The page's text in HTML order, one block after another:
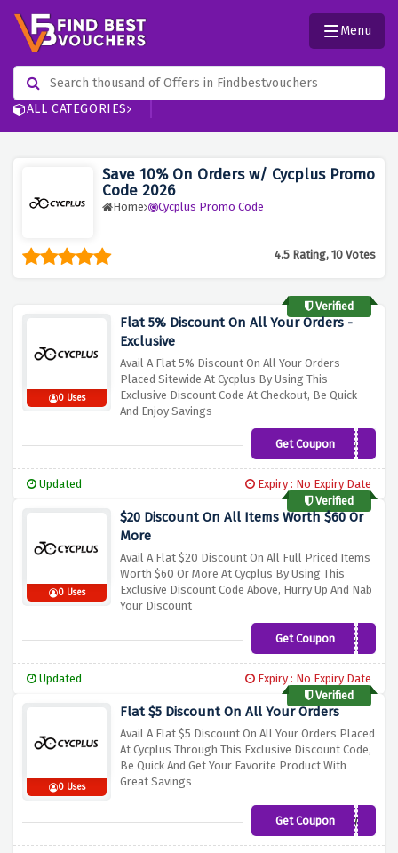
ALL CATEGORIES
Menu
Save 10% On Orders w/ Cycplus Promo
Code 2026
Home Cycplus Promo Code
4.5 Rating, 10 Votes
Verified
0 Uses
Flat 5% Discount On All Your Orders -
Exclusive
Avail A Flat 5% Discount On All Your Orders
Placed Sitewide At Cycplus By Using This
Exclusive Discount Code At Checkout, Be Quick
And Enjoy Savings
Get CouponNEW5OFF
Updated
Expiry : No Expiry Date
Verified
0 Uses
$20 Discount On All Items Worth $60 Or
More
Avail A Flat $20 Discount On All Full Priced Items
Worth $60 Or More At Cycplus By Using This
Exclusive Discount Code Above, Hurry Up And Nab
Your Discount
Get Coupon20OFF
Updated
Expiry : No Expiry Date
Verified
0 Uses
Flat $5 Discount On All Your Orders
Avail A Flat $5 Discount On All Your Orders Placed
At Cycplus Through This Exclusive Discount Code,
Be Quick And Get Your Favorite Product With
Great Savings
Get Coupon NEW5